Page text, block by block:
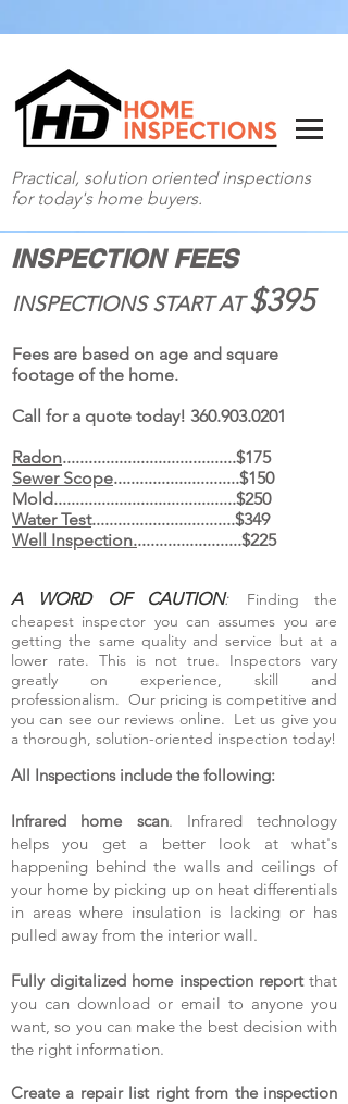
Practical, solution oriented inspections
for today's home buyers.
360-903-0201
INSPECTION FEES
INSPECTIONS START AT$395
Fees are based on age and square
footage of the home.
Call for a quote today! 360.903.0201
Radon........................................$175
Sewer Scope.............................$150
Mold..........................................$250
Water Test.................................$349
Well Inspection.........................$225
A WORD OF CAUTION:
Finding the
cheapest inspector you can assumes you are
getting the same quality and service but at a
lower rate. This is not true. Inspectors vary
greatly on experience, skill and
professionalism. Our pricing is competitive and
you can see our reviews online. Let us give you
a thorough, solution-oriented inspection today!
All Inspections include the following:
Infrared home scan. Infrared technology
helps you get a better look at what's
happening behind the walls and ceilings of
your home by picking up on heat differentials
in areas where insulation is lacking or has
pulled away from the interior wall.
Fully digitalized home inspection report that
you can download or email to anyone you
want, so you can make the best decision with
the right information.
Create a repair list right from the inspection